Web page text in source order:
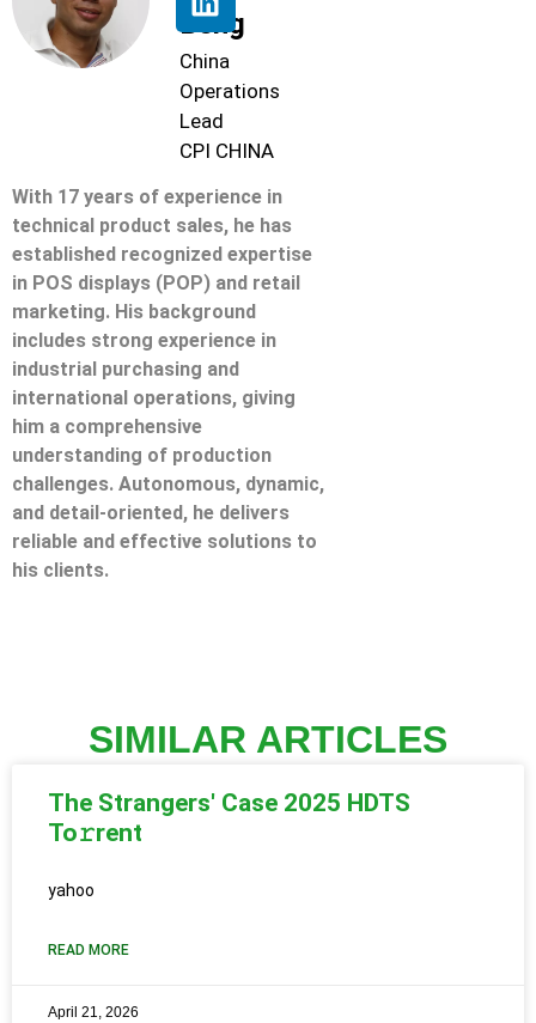
Beng
China
Operations
Lead
CPI CHINA
With 17 years of experience in
technical product sales, he has
established recognized expertise
in POS displays (POP) and retail
marketing. His background
includes strong experience in
industrial purchasing and
international operations, giving
him a comprehensive
understanding of production
challenges. Autonomous, dynamic,
and detail-oriented, he delivers
reliable and effective solutions to
his clients.
SIMILAR ARTICLES
The Strangers' Case 2025 HDTS
To𝚛rent
yahoo
READ MORE
April 21, 2026